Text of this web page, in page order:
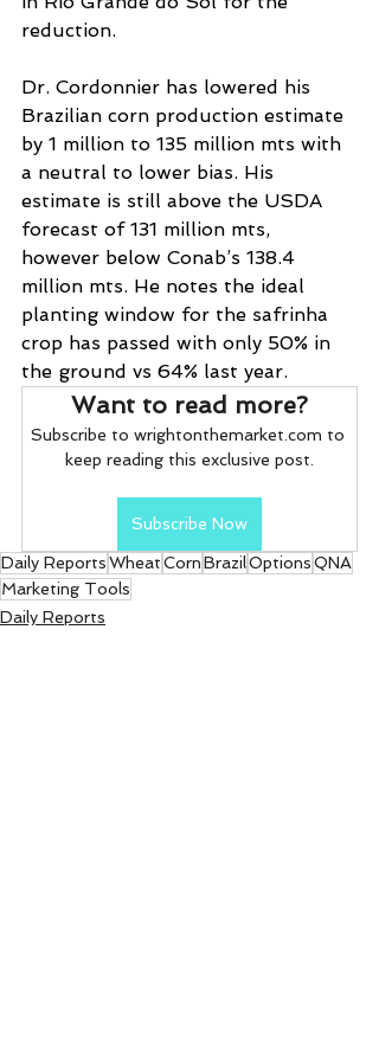
reduction.
Dr. Cordonnier has lowered his
Brazilian corn production estimate
by 1 million to 135 million mts with
a neutral to lower bias. His
estimate is still above the USDA
forecast of 131 million mts,
however below Conab’s 138.4
million mts. He notes the ideal
planting window for the safrinha
crop has passed with only 50% in
the ground vs 64% last year.
Want to read more?
Subscribe to wrightonthemarket.com to
keep reading this exclusive post.
Subscribe Now
Daily ReportsWheatCornBrazilOptionsQNA
Marketing Tools
Daily Reports